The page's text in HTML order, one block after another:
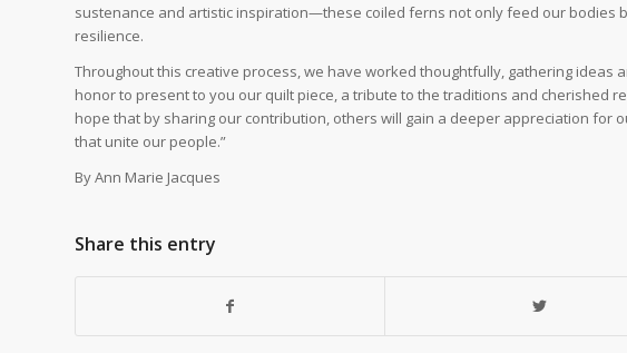
sustenance and artistic inspiration—these coiled ferns not only feed our bodies
resilience.
Throughout this creative process, we have worked thoughtfully, gathering ideas
honor to present to you our quilt piece, a tribute to the traditions and cherished
hope that by sharing our contribution, others will gain a deeper appreciation for
that unite our people.”
By Ann Marie Jacques
Share this entry